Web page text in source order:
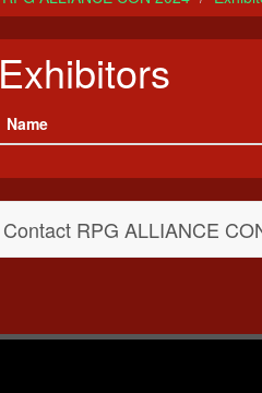
Exhibitors
Name
Contact RPG ALLIANCE